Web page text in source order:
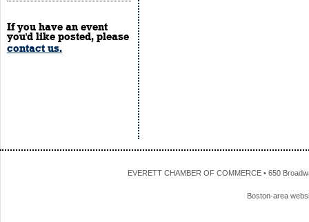
If you have an event
you'd like posted, please
contact us.
EVERETT CHAMBER OF COMMERCE • 650
Boston-area